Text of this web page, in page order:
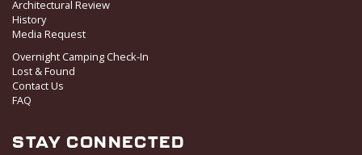
Architectural Review
History
Media Request
Overnight Camping Check-In
Lost & Found
Contact Us
FAQ
STAY CONNECTED